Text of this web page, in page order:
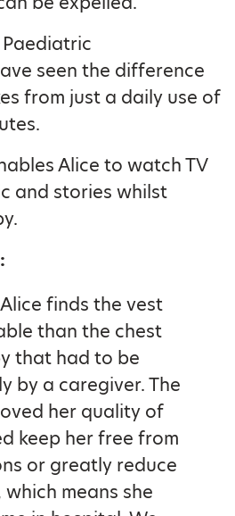
seen the difference
from just a daily use of
Alice to watch TV
and stories whilst
finds the vest
than the chest
that had to be
by a caregiver. The
her quality of
keep her free from
or greatly reduce
means she